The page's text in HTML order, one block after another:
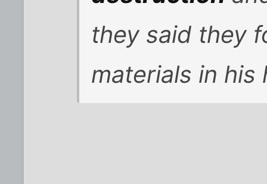
they said they
materials in his